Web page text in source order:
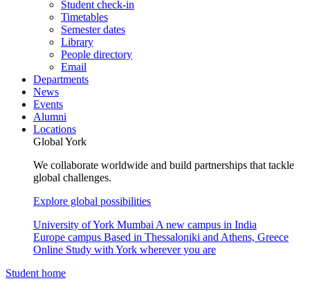
Student check-in
Timetables
Semester dates
Library
People directory
Email
Departments
News
Events
Alumni
Locations
Global York
We collaborate worldwide and build partnerships that tackle
global challenges.
Explore global possibilities
University of York Mumbai A new campus in India
Europe campus Based in Thessaloniki and Athens, Greece
Online Study with York wherever you are
Student home